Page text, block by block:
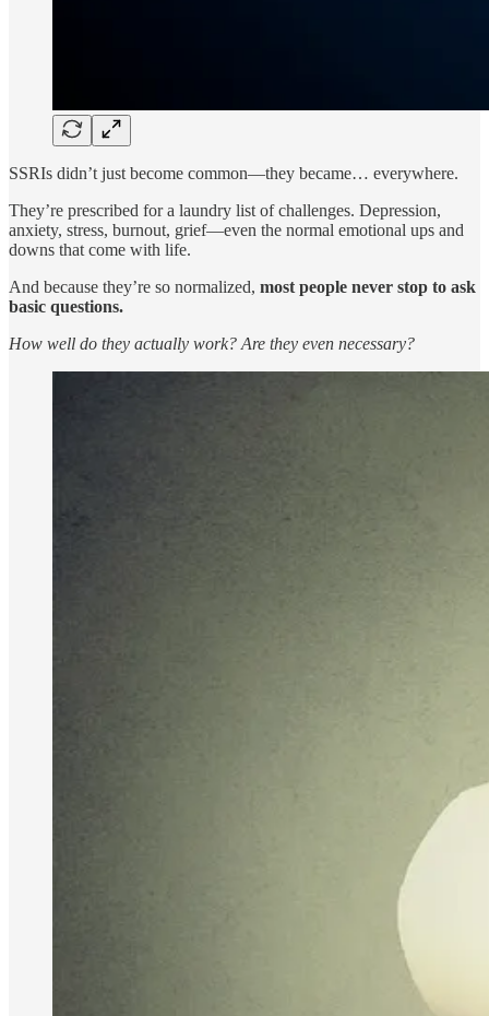
SSRIs didn’t just become common—they became… everywhere.
They’re prescribed for a laundry list of challenges. Depression,
anxiety, stress, burnout, grief—even the normal emotional ups and
downs that come with life.
And because they’re so normalized, most people never stop to ask
basic questions.
How well do they actually work? Are they even necessary?